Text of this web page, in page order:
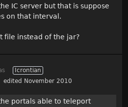
IC server but that is suppose
on that interval.
file instead of the jar?
Icrontian
edited November 2010
portals able to teleport